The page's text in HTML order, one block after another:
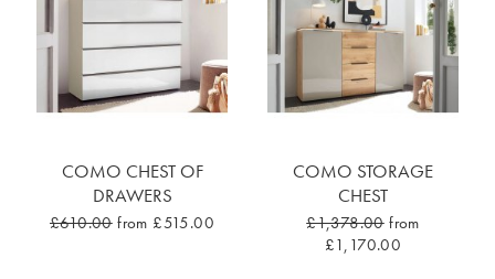
COMO CHEST OF
DRAWERS
£610.00 from £515.00
COMO STORAGE
CHEST
£1,378.00 from
£1,170.00